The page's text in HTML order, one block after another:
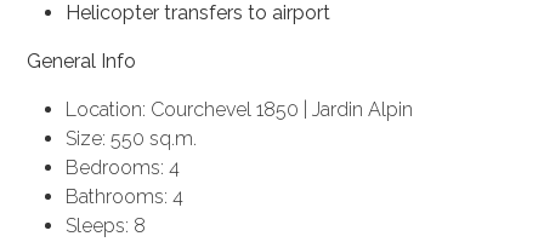
Helicopter transfers to airport
General Info
Location: Courchevel 1850 | Jardin Alpin
Size: 550 sq.m.
Bedrooms: 4
Bathrooms: 4
Sleeps: 8